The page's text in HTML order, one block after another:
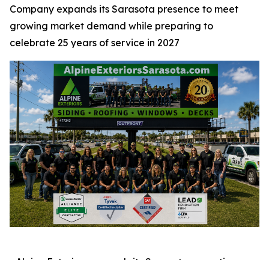
Company expands its Sarasota presence to meet
growing market demand while preparing to
celebrate 25 years of service in 2027